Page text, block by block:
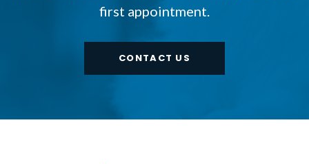
first appointment.
CONTACT US